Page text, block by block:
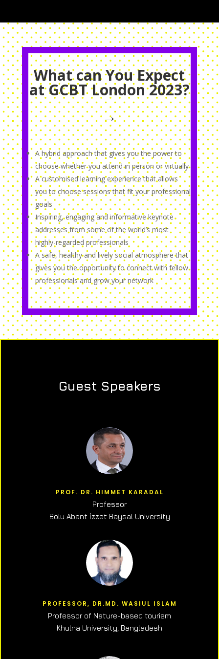
What can You Expect
at GCBT London 2023?
→
A hybrid approach that gives you the power to
choose whether you attend in person or virtually
A customised learning experience that allows
you to choose sessions that fit your professional
goals
Inspiring, engaging and informative keynote
addresses from some of the world’s most
highly-regarded professionals
A safe, healthy and lively social atmosphere that
gives you the opportunity to connect with fellow
professionals and grow your network
Guest Speakers
PROF. DR. HIMMET KARADAL
Professor
Bolu Abant İzzet Baysal University
PROFESSOR, DR.MD. WASIUL ISLAM
Professor of Nature-based tourism
Khulna University, Bangladesh